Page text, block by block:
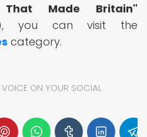
Made Britain"
, you can visit the
category.
VOICE ON YOUR SOCIAL